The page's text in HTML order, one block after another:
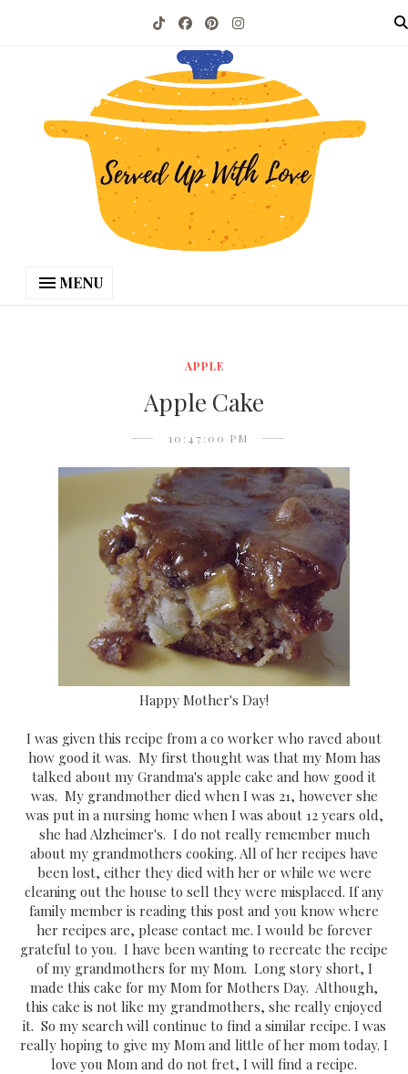
MENU
APPLE
Apple Cake
10:47:00 PM
Happy Mother's Day!
I was given this recipe from a co worker who raved about
how good it was. My first thought was that my Mom has
talked about my Grandma's apple cake and how good it
was. My grandmother died when I was 21, however she
was put in a nursing home when I was about 12 years old,
she had Alzheimer's. I do not really remember much
about my grandmothers cooking. All of her recipes have
been lost, either they died with her or while we were
cleaning out the house to sell they were misplaced. If any
family member is reading this post and you know where
her recipes are, please contact me. I would be forever
grateful to you. I have been wanting to recreate the recipe
of my grandmothers for my Mom. Long story short, I
made this cake for my Mom for Mothers Day. Although,
this cake is not like my grandmothers, she really enjoyed
it. So my search will continue to find a similar recipe. I was
really hoping to give my Mom and little of her mom today. I
love you Mom and do not fret, I will find a recipe.